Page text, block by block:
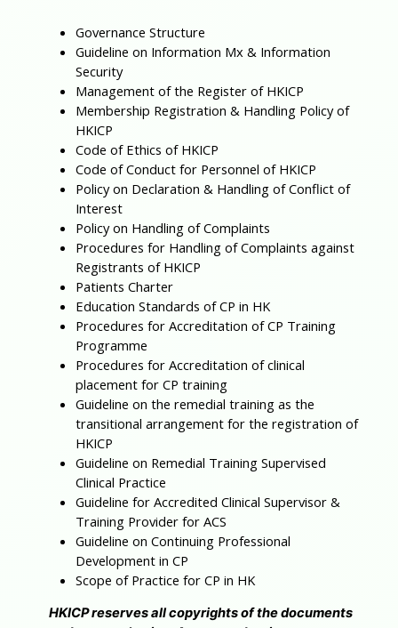
Governance Structure
Guideline on Information Mx & Information
Security
Management of the Register of HKICP
Membership Registration & Handling Policy of
HKICP
Code of Ethics of HKICP
Code of Conduct for Personnel of HKICP
Policy on Declaration & Handling of Conflict of
Interest
Policy on Handling of Complaints
Procedures for Handling of Complaints against
Registrants of HKICP
Patients Charter
Education Standards of CP in HK
Procedures for Accreditation of CP Training
Programme
Procedures for Accreditation of clinical
placement for CP training
Guideline on the remedial training as the
transitional arrangement for the registration of
HKICP
Guideline on Remedial Training Supervised
Clinical Practice
Guideline for Accredited Clinical Supervisor &
Training Provider for ACS
Guideline on Continuing Professional
Development in CP
Scope of Practice for CP in HK
HKICP reserves all copyrights of the documents